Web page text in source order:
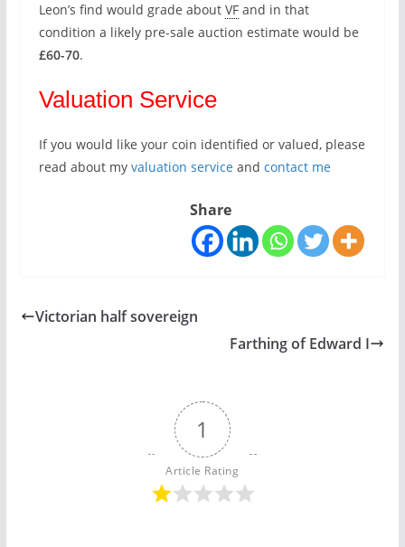
Leon’s find would grade about VFand in that
condition a likely pre-sale auction estimate would be
£60-70.
Valuation Service
If you would like your coin identified or valued, please
read about my valuation serviceand contact me
Share
Victorian half sovereign
Farthing of Edward I
1
Article Rating